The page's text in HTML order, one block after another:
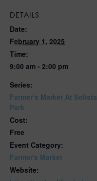
DETAILS
Date:
February 1, 2025
Time:
9:00 am - 2:00 pm
Series:
Farmer’s Market At Solista
Park
Cost:
Free
Event Category:
Farmer's Market
Website: